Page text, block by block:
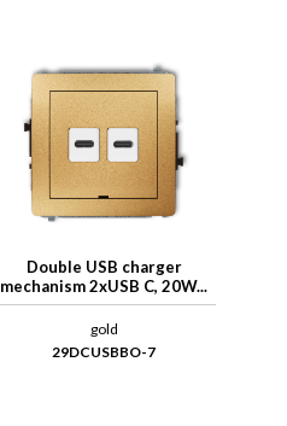
Double USB charger
mechanism 2xUSB C, 20W...
gold
29DCUSBBO-7